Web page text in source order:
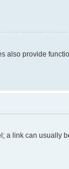
also provide
a link can